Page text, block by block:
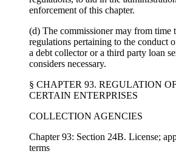
enforcement of this chapter.
(d) The commissioner may from time
regulations pertaining to the conduct
a debt collector or a third party loan
considers necessary.
§ CHAPTER 93. REGULATION
CERTAIN ENTERPRISES
COLLECTION AGENCIES
Chapter 93: Section 24B. License;
terms